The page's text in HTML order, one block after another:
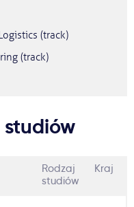
(track)
(track)
Rodzaj
studiów
Kraj